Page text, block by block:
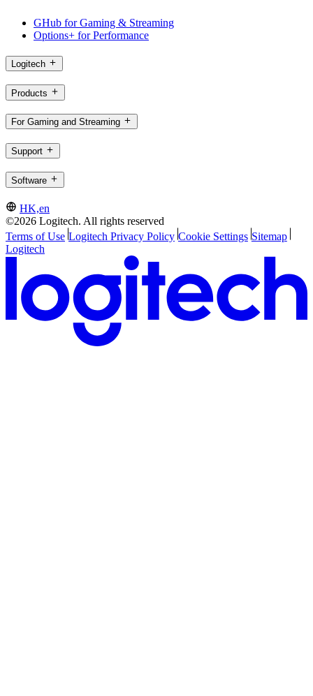
GHub for Gaming & Streaming
Options+ for Performance
Logitech
Products
For Gaming and Streaming
Support
Software
HK,en
©2026 Logitech. All rights reserved
Terms of Use Logitech Privacy Policy Cookie Settings Sitemap
Logitech